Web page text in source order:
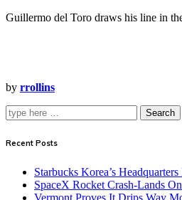
Guillermo del Toro draws his line in
by rrollins
Search
Recent Posts
Starbucks Korea’s
SpaceX Rocket Crash-Lands
Vermont Proves It Drips Way